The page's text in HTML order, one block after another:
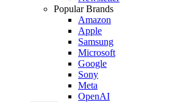
Popular Brands
Amazon
Apple
Samsung
Microsoft
Google
Sony
Meta
OpenAI